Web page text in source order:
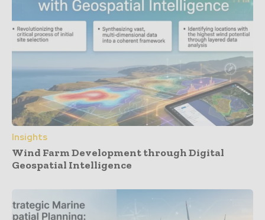
Insights
Wind Farm Development through Digital
Geospatial Intelligence